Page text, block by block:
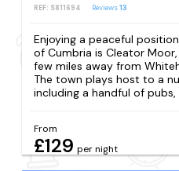
REF: S811694 Reviews13
Enjoying a peaceful
of Cumbria is Cleator
few miles away from
The town plays host to a
including a handful of pubs,
From
£129 per night